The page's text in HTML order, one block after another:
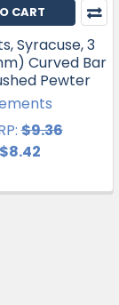
CART
Syracuse, 3
Curved Bar
Pewter
$9.36
$8.42